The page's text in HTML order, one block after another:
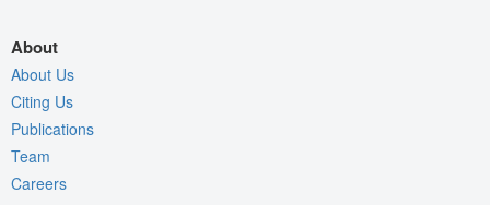
About
About Us
Citing Us
Publications
Team
Careers